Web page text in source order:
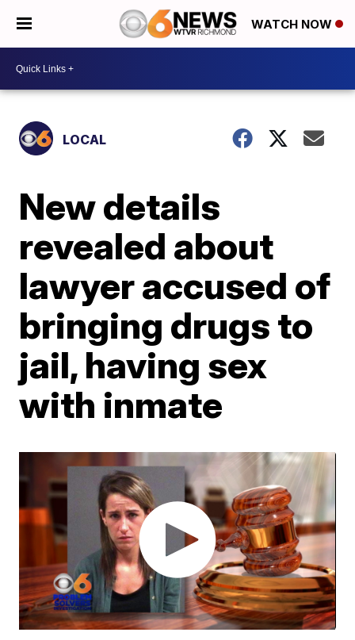
WATCH NOW
LOCAL
New details
revealed about
lawyer accused of
bringing drugs to
jail, having sex
with inmate